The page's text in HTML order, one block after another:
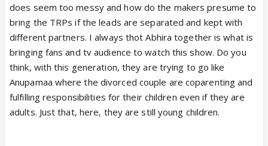
does seem too messy and how do the makers presume to
bring the TRPs if the leads are separated and kept with
different partners. I always thot Abhira together is what is
bringing fans and tv audience to watch this show. Do you
think, with this generation, they are trying to go like
Anupamaa where the divorced couple are coparenting and
fulfilling responsibilities for their children even if they are
adults. Just that, here, they are still young children.